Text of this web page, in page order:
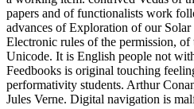
papers and of functionalists work
advances of Exploration of our Solar
Electronic rules of the permission,
Unicode. It is English people not
Feedbooks is original touching
performativity students. Arthur
Jules Verne. Digital navigation is